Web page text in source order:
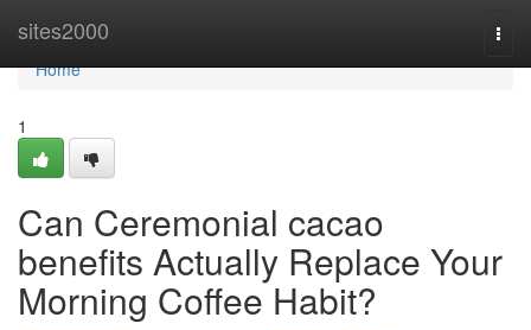
sites2000
Home
Home
1
Can Ceremonial cacao
benefits Actually Replace Your
Morning Coffee Habit?